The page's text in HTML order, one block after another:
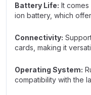
Battery Life: It
ion battery, which
Connectivity:
cards, making it
Operating System:
compatibility with the